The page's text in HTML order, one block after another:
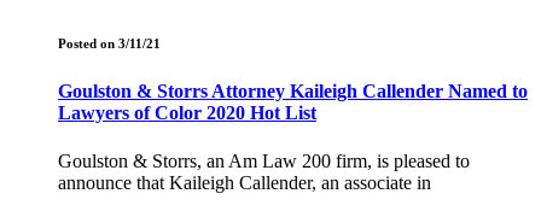
Posted on 3/11/21
Goulston & Storrs Attorney Kaileigh Callender Named to
Lawyers of Color 2020 Hot List
Goulston & Storrs, an Am Law 200 firm, is pleased to
announce that Kaileigh Callender, an associate in